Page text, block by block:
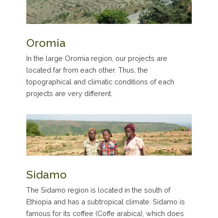
Oromia
In the large Oromia region, our projects are
located far from each other. Thus, the
topographical and climatic conditions of each
projects are very different.
Sidamo
The Sidamo region is located in the south of
Ethiopia and has a subtropical climate. Sidamo is
famous for its coffee (Coffe arabica), which does